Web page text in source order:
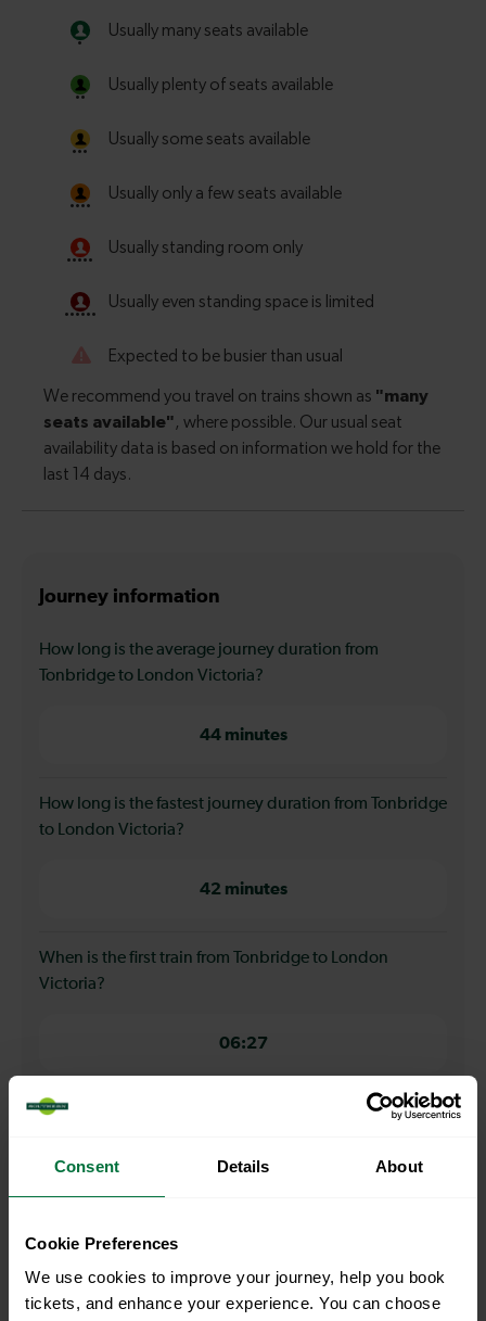
Consent Details About
Cookie Preferences
We use cookies to improve your journey, help you book
tickets, and enhance your experience. You can choose
Journey information
How long is the average journey duration from
Tonbridge to London Victoria?
44 minutes
How long is the fastest journey duration from Tonbridge
to London Victoria?
42 minutes
When is the first train from Tonbridge to London
Victoria?
06:27
When is the last train from Tonbridge to London